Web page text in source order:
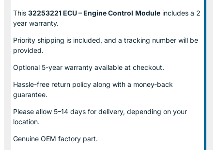
This 32253221 ECU – Engine Control Module includes a 2
year warranty.
Priority shipping is included, and a tracking number will be
provided.
Optional 5-year warranty available at checkout.
Hassle-free return policy along with a money-back
guarantee.
Please allow 5–14 days for delivery, depending on your
location.
Genuine OEM factory part.